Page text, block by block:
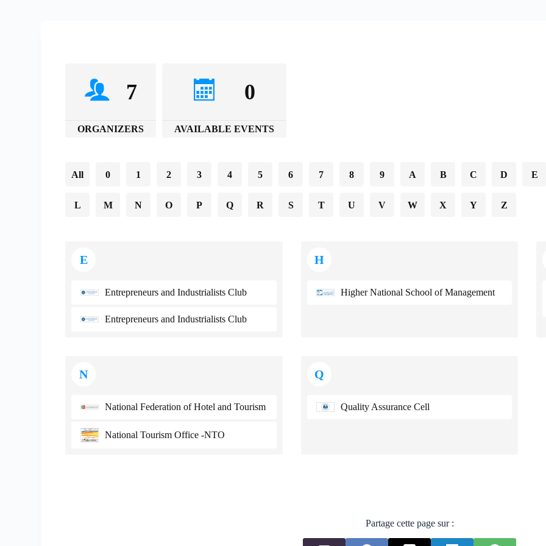
7
ORGANIZERS
0
AVAILABLE EVENTS
All 0 1 2 3 4 5 6 7 8 9 A B C D E
L M N O P Q R S T U V W X Y Z
E
Entrepreneurs and Industrialists Club
Entrepreneurs and Industrialists Club
H
Higher National School of Management
N
National Federation of Hotel and Tourism
National Tourism Office -NTO
Q
Quality Assurance Cell
Partage cette page sur :